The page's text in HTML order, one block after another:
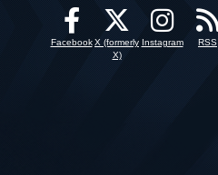
Facebook X (formerly
X)
Instagram RSS